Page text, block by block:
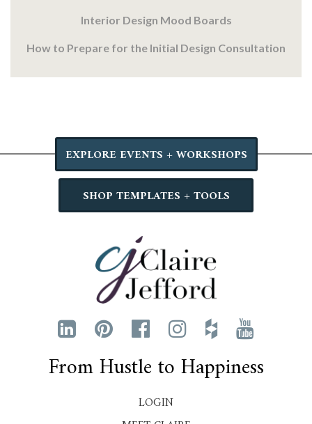
Interior Design Mood Boards
How to Prepare for the Initial Design Consultation
EXPLORE EVENTS + WORKSHOPS
SHOP TEMPLATES + TOOLS
From Hustle to Happiness
LOGIN